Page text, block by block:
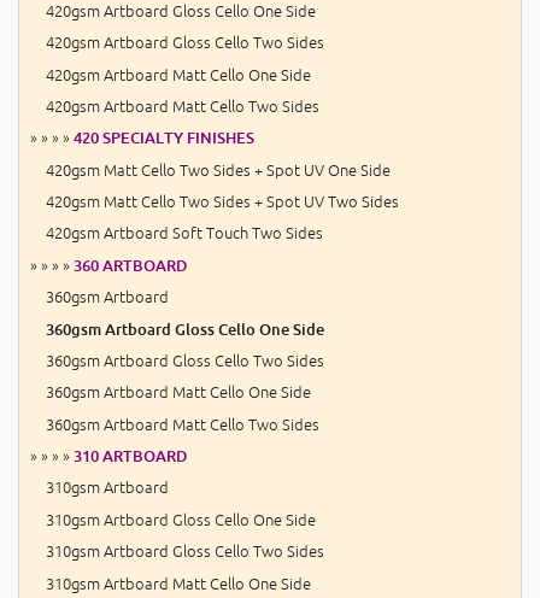
420gsm Artboard Gloss Cello One Side
420gsm Artboard Gloss Cello Two Sides
420gsm Artboard Matt Cello One Side
420gsm Artboard Matt Cello Two Sides
» » » » 420 SPECIALTY FINISHES
420gsm Matt Cello Two Sides + Spot UV One Side
420gsm Matt Cello Two Sides + Spot UV Two Sides
420gsm Artboard Soft Touch Two Sides
» » » » 360 ARTBOARD
360gsm Artboard
360gsm Artboard Gloss Cello One Side
360gsm Artboard Gloss Cello Two Sides
360gsm Artboard Matt Cello One Side
360gsm Artboard Matt Cello Two Sides
» » » » 310 ARTBOARD
310gsm Artboard
310gsm Artboard Gloss Cello One Side
310gsm Artboard Gloss Cello Two Sides
310gsm Artboard Matt Cello One Side